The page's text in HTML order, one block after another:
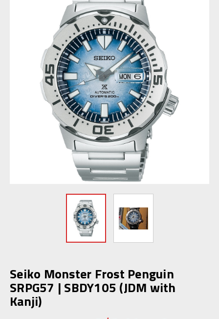
Seiko Monster Frost Penguin
SRPG57 | SBDY105 (JDM with
Kanji)